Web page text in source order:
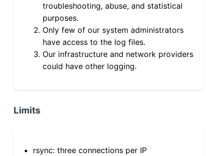
troubleshooting, abuse, and statistical
purposes.
Only few of our system administrators
have access to the log files.
Our infrastructure and network providers
could have other logging.
Limits
rsync: three connections per IP